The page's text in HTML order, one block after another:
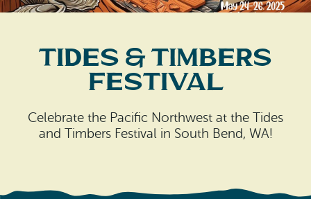
Culture & Leisure
Outdoors Adventures
Long Beach
Tokeland
Ilwaco
Places To Stay
RV Parks & Camping
Tides & Timbers
Festival
Celebrate the Pacific Northwest at the Tides
and Timbers Festival in South Bend, WA!